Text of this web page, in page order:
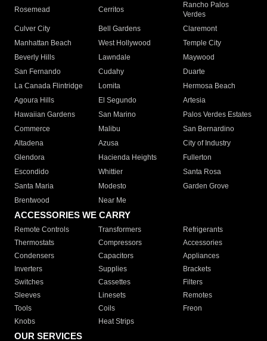
Rosemead Cerritos
Rancho Palos
Verdes
Culver City
Bell Gardens
Claremont
Manhattan Beach
West Hollywood
Temple City
Beverly Hills
Lawndale
Maywood
San Fernando
Cudahy
Duarte
La Canada Flintridge
Lomita
Hermosa Beach
Agoura Hills
El Segundo
Artesia
Hawaiian Gardens
San Marino
Palos Verdes Estates
Commerce
Malibu
San Bernardino
Altadena
Azusa
City of Industry
Glendora
Hacienda Heights
Fullerton
Escondido
Whittier
Santa Rosa
Santa Maria
Modesto
Garden Grove
Brentwood
Near Me
ACCESSORIES WE CARRY
Remote Controls Transformers
Refrigerants
Thermostats
Compressors
Accessories
Condensers
Capacitors
Appliances
Inverters
Supplies
Brackets
Switches
Cassettes
Filters
Sleeves
Linesets
Remotes
Tools
Coils
Freon
Knobs
Heat Strips
OUR SERVICES